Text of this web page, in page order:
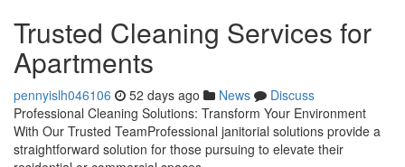
Trusted Cleaning Services for
Apartments
pennyislh046106 52 days ago News
Discuss
Professional Cleaning Solutions: Transform Your Environment
With Our Trusted TeamProfessional janitorial solutions provide a
straightforward solution for those pursuing to elevate their